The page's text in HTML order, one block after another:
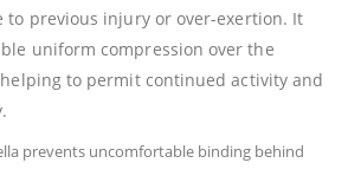
to previous injury or over-exertion. It
uniform compression over the
to permit continued activity and
prevents uncomfortable binding behind